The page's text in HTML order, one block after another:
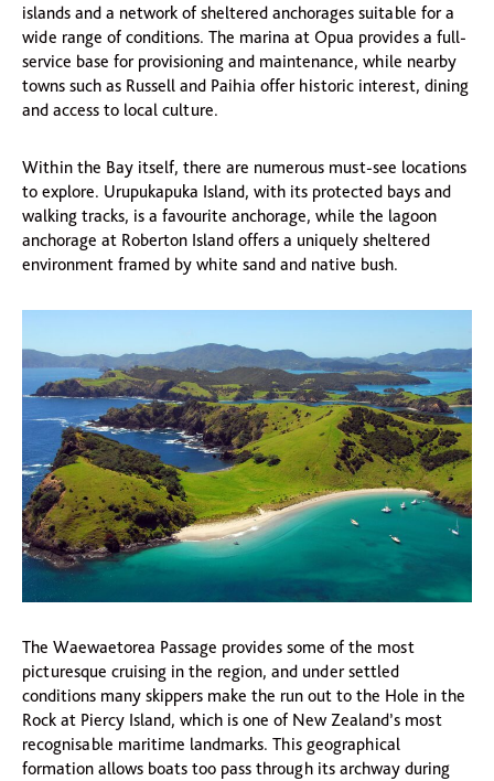
islands and a network of sheltered anchorages suitable for a
wide range of conditions. The marina at Opua provides a full-
service base for provisioning and maintenance, while nearby
towns such as Russell and Paihia offer historic interest, dining
and access to local culture.
Within the Bay itself, there are numerous must-see locations
to explore. Urupukapuka Island, with its protected bays and
walking tracks, is a favourite anchorage, while the lagoon
anchorage at Roberton Island offers a uniquely sheltered
environment framed by white sand and native bush.
The Waewaetorea Passage provides some of the most
picturesque cruising in the region, and under settled
conditions many skippers make the run out to the Hole in the
Rock at Piercy Island, which is one of New Zealand’s most
recognisable maritime landmarks. This geographical
formation allows boats too pass through its archway during